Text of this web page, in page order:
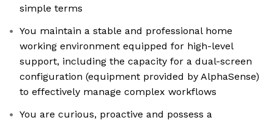
simple terms
You maintain a stable and professional home
working environment equipped for high-level
support, including the capacity for a dual-screen
configuration (equipment provided by AlphaSense)
to effectively manage complex workflows
You are curious, proactive and possess a